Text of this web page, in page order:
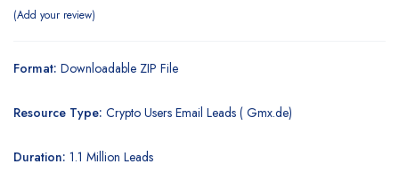
Add your review
Format: Downloadable ZIP File
Resource Type: Crypto Users Email Leads ( Gmx.de)
Duration: 1.1 Million Leads